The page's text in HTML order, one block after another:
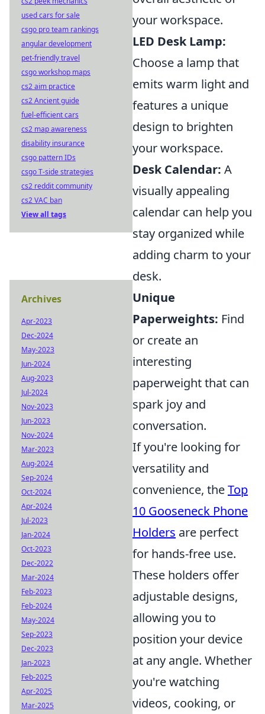
your workspace.
LED Desk Lamp:
Choose a lamp that
emits warm light and
features a unique
design to brighten
your workspace.
Desk Calendar: A
visually appealing
calendar can help you
stay organized while
adding charm to your
desk.
Unique
Paperweights: Find
or create an
interesting
paperweight that can
spark joy and
conversation.
If you're looking for
versatility and
convenience, theTop
10 Gooseneck Phone
Holders are perfect
for hands-free use.
These holders offer
adjustable designs,
allowing you to
position your device
at any angle. Whether
you're watching
videos, cooking, or
used cars for sale
csgo pro team rankings
angular development
pet-friendly travel
csgo workshop maps
cs2 aim practice
cs2 Ancient guide
fuel-efficient cars
cs2 map awareness
disability insurance
csgo pattern IDs
csgo T-side strategies
cs2 reddit community
cs2 VAC ban
View all tags
Archives
Apr-2023
Dec-2024
May-2023
Jun-2024
Aug-2023
Jul-2024
Nov-2023
Jun-2023
Nov-2024
Mar-2023
Aug-2024
Sep-2024
Oct-2024
Apr-2024
Jul-2023
Jan-2024
Oct-2023
Dec-2022
Mar-2024
Feb-2023
Feb-2024
May-2024
Sep-2023
Dec-2023
Jan-2023
Feb-2025
Apr-2025
Mar-2025